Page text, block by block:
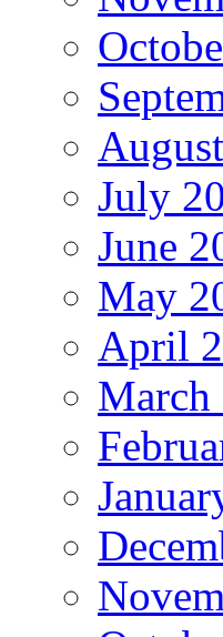
July
June
May
April
March